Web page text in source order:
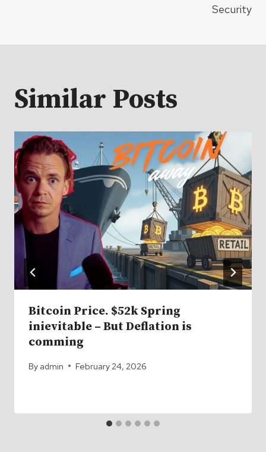
Security
Similar Posts
Bitcoin Price. $52k Spring
inievitable – But Deflation is
comming
By admin February 24, 2026